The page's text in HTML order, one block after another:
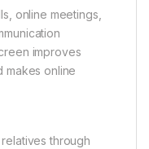
online meetings,
improves
makes online
through